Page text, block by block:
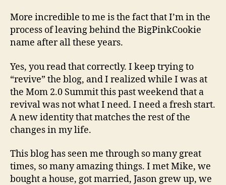
More incredible to me is the fact that I’m in the
process of leaving behind the BigPinkCookie
name after all these years.
Yes, you read that correctly. I keep trying to
“revive” the blog, and I realized while I was at
the Mom 2.0 Summit this past weekend that a
revival was not what I need. I need a fresh start.
A new identity that matches the rest of the
changes in my life.
This blog has seen me through so many great
times, so many amazing things. I met Mike, we
bought a house, got married, Jason grew up, we